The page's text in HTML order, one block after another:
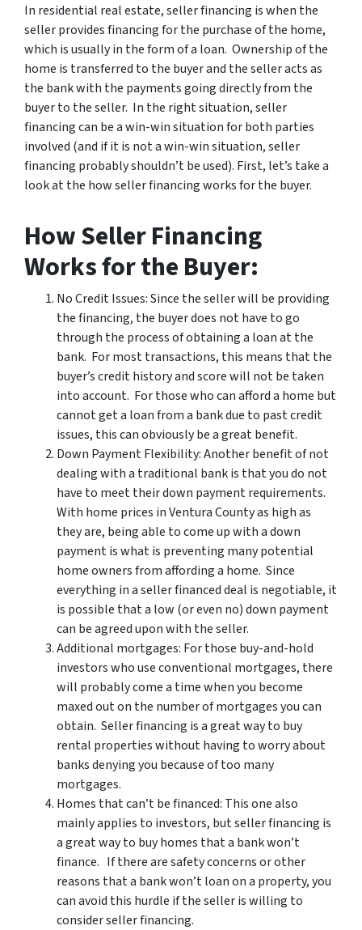
In residential real estate, seller financing is when the
seller provides financing for the purchase of the home,
which is usually in the form of a loan. Ownership of the
home is transferred to the buyer and the seller acts as
the bank with the payments going directly from the
buyer to the seller. In the right situation, seller
financing can be a win-win situation for both parties
involved (and if it is not a win-win situation, seller
financing probably shouldn’t be used). First, let’s take a
look at the how seller financing works for the buyer.
How Seller Financing
Works for the Buyer:
No Credit Issues: Since the seller will be providing
the financing, the buyer does not have to go
through the process of obtaining a loan at the
bank. For most transactions, this means that the
buyer’s credit history and score will not be taken
into account. For those who can afford a home but
cannot get a loan from a bank due to past credit
issues, this can obviously be a great benefit.
Down Payment Flexibility: Another benefit of not
dealing with a traditional bank is that you do not
have to meet their down payment requirements.
With home prices in Ventura County as high as
they are, being able to come up with a down
payment is what is preventing many potential
home owners from affording a home. Since
everything in a seller financed deal is negotiable, it
is possible that a low (or even no) down payment
can be agreed upon with the seller.
Additional mortgages: For those buy-and-hold
investors who use conventional mortgages, there
will probably come a time when you become
maxed out on the number of mortgages you can
obtain. Seller financing is a great way to buy
rental properties without having to worry about
banks denying you because of too many
mortgages.
Homes that can’t be financed: This one also
mainly applies to investors, but seller financing is
a great way to buy homes that a bank won’t
finance. If there are safety concerns or other
reasons that a bank won’t loan on a property, you
can avoid this hurdle if the seller is willing to
consider seller financing.